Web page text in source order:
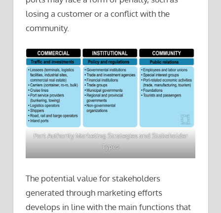
losing a customer or a conflict with the
community.
Port Authority Marketing Strategies and Stakeholder
Types
The potential value for stakeholders
generated through marketing efforts
develops in line with the main functions that